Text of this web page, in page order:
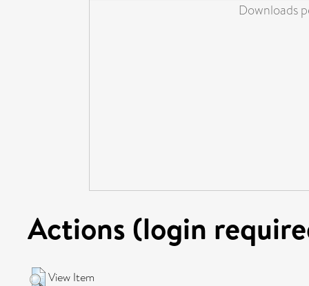
Downloads
Actions (login
View Item